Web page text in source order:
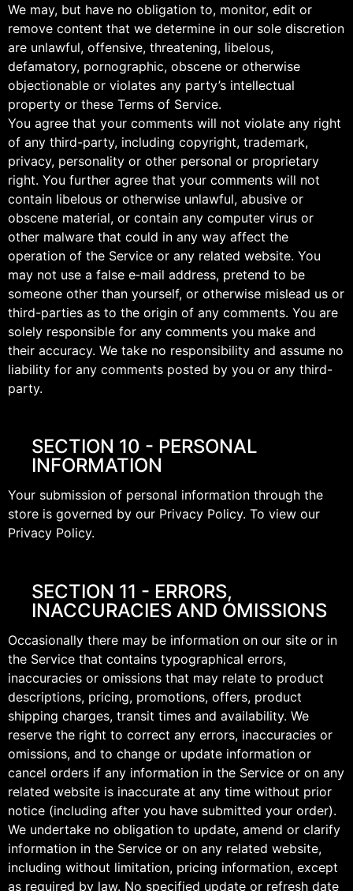
We may, but have no obligation to, monitor, edit or
remove content that we determine in our sole discretion
are unlawful, offensive, threatening, libelous,
defamatory, pornographic, obscene or otherwise
objectionable or violates any party’s intellectual
property or these Terms of Service.
You agree that your comments will not violate any right
of any third-party, including copyright, trademark,
privacy, personality or other personal or proprietary
right. You further agree that your comments will not
contain libelous or otherwise unlawful, abusive or
obscene material, or contain any computer virus or
other malware that could in any way affect the
operation of the Service or any related website. You
may not use a false e‑mail address, pretend to be
someone other than yourself, or otherwise mislead us or
third-parties as to the origin of any comments. You are
solely responsible for any comments you make and
their accuracy. We take no responsibility and assume no
liability for any comments posted by you or any third-
party.
SECTION 10 - PERSONAL
INFORMATION
Your submission of personal information through the
store is governed by our Privacy Policy. To view our
Privacy Policy.
SECTION 11 - ERRORS,
INACCURACIES AND OMISSIONS
Occasionally there may be information on our site or in
the Service that contains typographical errors,
inaccuracies or omissions that may relate to product
descriptions, pricing, promotions, offers, product
shipping charges, transit times and availability. We
reserve the right to correct any errors, inaccuracies or
omissions, and to change or update information or
cancel orders if any information in the Service or on any
related website is inaccurate at any time without prior
notice (including after you have submitted your order).
We undertake no obligation to update, amend or clarify
information in the Service or on any related website,
including without limitation, pricing information, except
as required by law. No specified update or refresh date